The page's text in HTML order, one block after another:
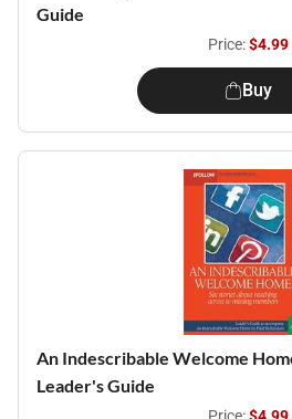
Guide
Price:$4.99
Buy
An Indescribable Welcome
Leader's Guide